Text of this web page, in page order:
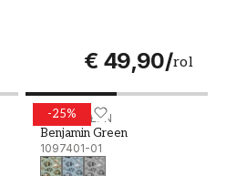
€ 49,90/rol
-25%
IN BETWEEN
Benjamin Green
1097401-01
Benjamin Green -